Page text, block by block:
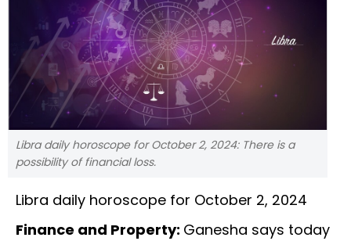
Libra daily horoscope for October 2, 2024: There is a
possibility of financial loss.
Libra daily horoscope for October 2, 2024
Finance and Property: Ganesha says today